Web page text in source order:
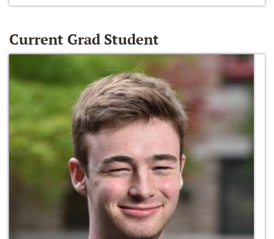
Current Grad Student